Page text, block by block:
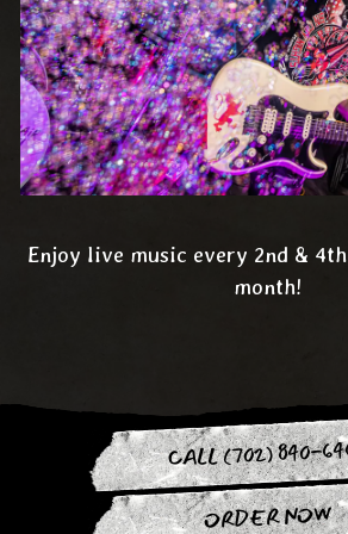
Enjoy live music every 2nd &
month!
CALL (702) 840-
ORDER NOW